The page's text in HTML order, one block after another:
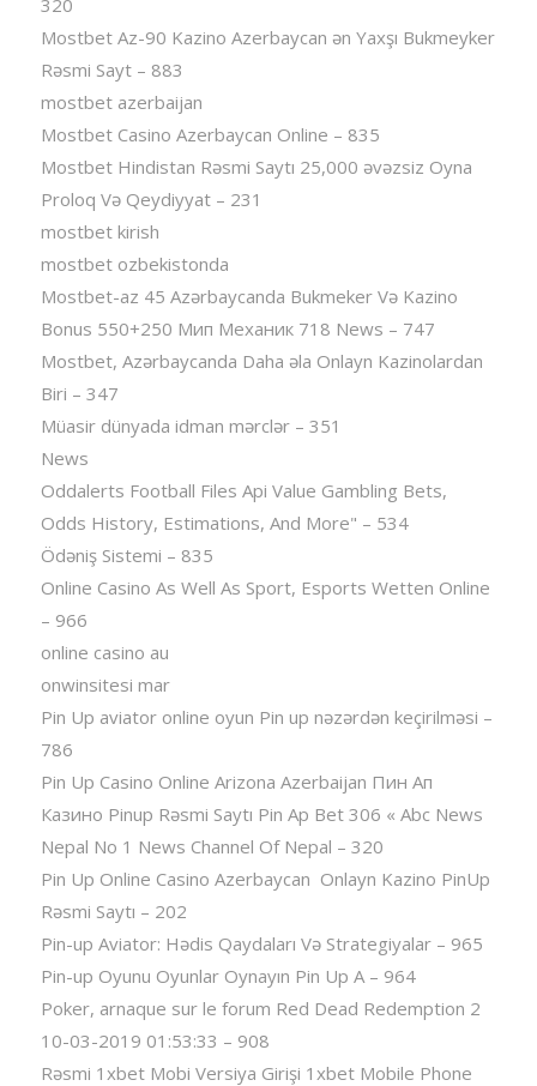
Mostbet Az-90 Kazino Azerbaycan ən Yaxşı Bukmeyker
Rəsmi Sayt – 883
mostbet azerbaijan
Mostbet Casino Azerbaycan Online – 835
Mostbet Hindistan Rəsmi Saytı 25,000 əvəzsiz Oyna
Proloq Və Qeydiyyat – 231
mostbet kirish
mostbet ozbekistonda
Mostbet-az 45 Azərbaycanda Bukmeker Və Kazino
Bonus 550+250 Мип Механик 718 News – 747
Mostbet, Azərbaycanda Daha əla Onlayn Kazinolardan
Biri – 347
Müasir dünyada idman mərclər – 351
News
Oddalerts Football Files Api Value Gambling Bets,
Odds History, Estimations, And More" – 534
Ödəniş Sistemi – 835
Online Casino As Well As Sport, Esports Wetten Online
– 966
online casino au
onwinsitesi mar
Pin Up aviator️ online oyun Pin up nəzərdən keçirilməsi –
786
Pin Up Casino Online Arizona Azerbaijan Пин Ап
Казино Pinup Rəsmi Saytı Pin Ap Bet 306 « Abc News
Nepal No 1 News Channel Of Nepal – 320
Pin Up Online Casino Azerbaycan ️ Onlayn Kazino PinUp
Rəsmi Saytı – 202
Pin-up Aviator: Hədis Qaydaları Və Strategiyalar – 965
Pin-up Oyunu Oyunlar Oynayın Pin Up A – 964
Poker, arnaque sur le forum Red Dead Redemption 2
10-03-2019 01:53:33 – 908
Rəsmi 1xbet Mobi Versiya Girişi 1xbet Mobile Phone